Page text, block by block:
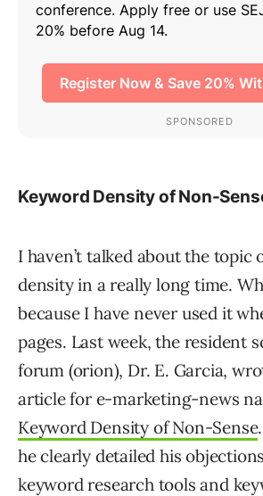
Keyword Density of Non-
I haven’t talked about the topic
density in a really long time.
because I have never used it
pages. Last week, the resident
forum (orion), Dr. E. Garcia,
article for e-marketing-news
Keyword Density of Non-Sense
he clearly detailed his
keyword research tools and